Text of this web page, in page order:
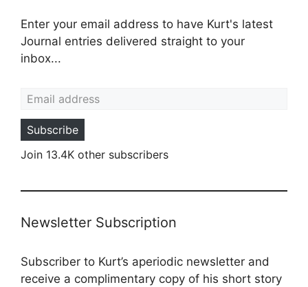
Enter your email address to have Kurt's latest
Journal entries delivered straight to your
inbox...
Subscribe
Join 13.4K other subscribers
Newsletter Subscription
Subscriber to Kurt’s aperiodic newsletter and
receive a complimentary copy of his short story